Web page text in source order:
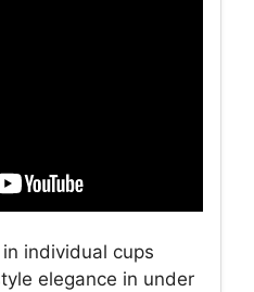
individual cups
elegance in under